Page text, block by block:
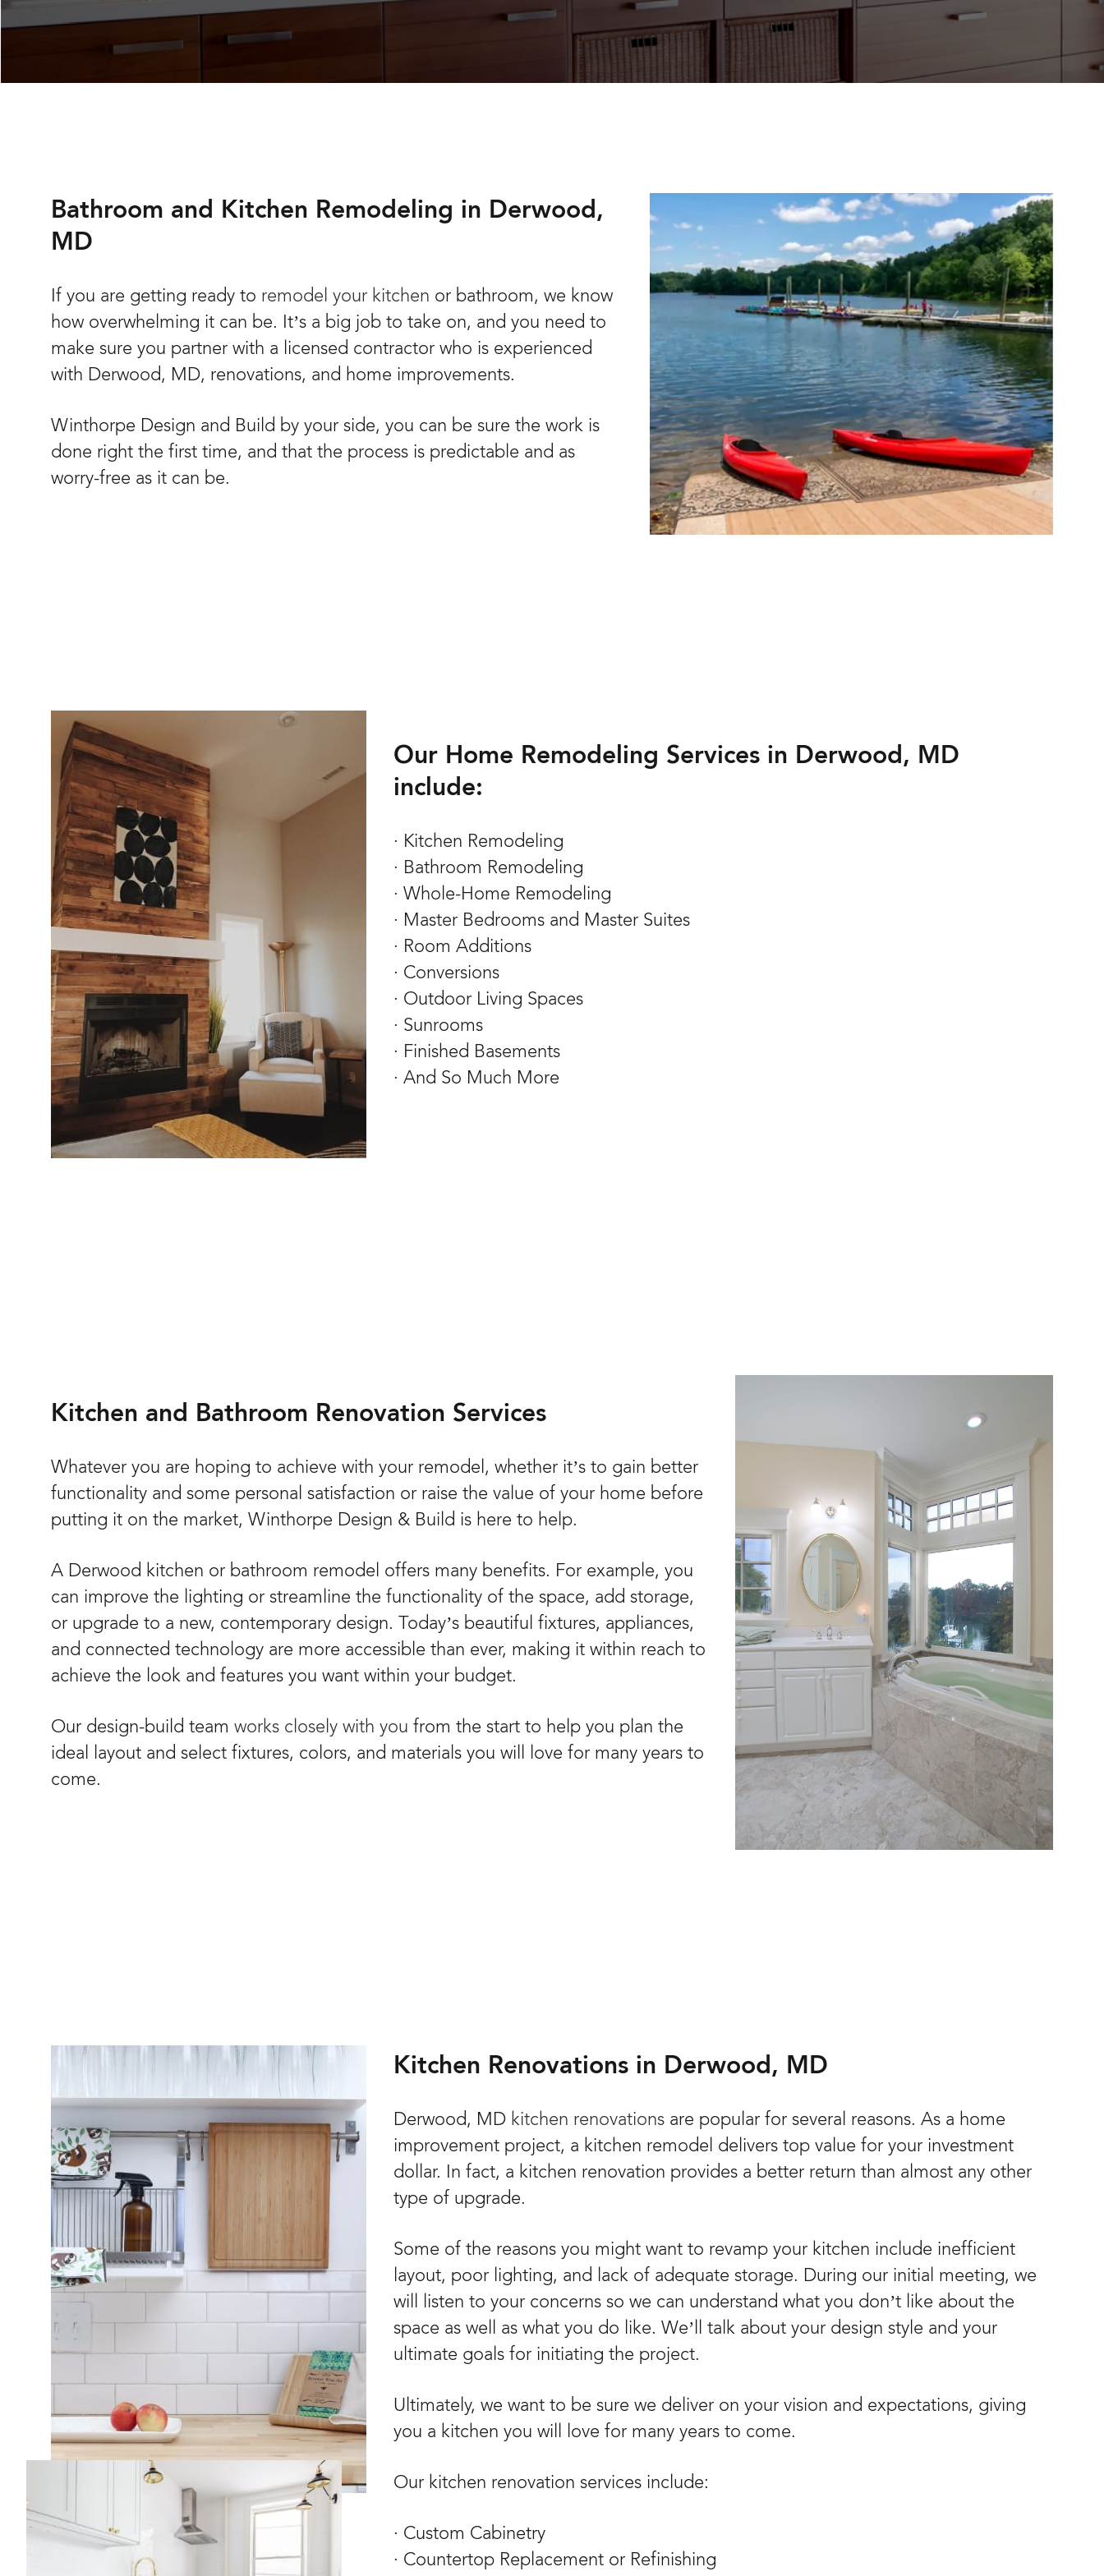
Bathroom and Kitchen Remodeling in Derwood,
MD
If you are getting ready to remodel your kitchen or bathroom, we know
how overwhelming it can be. It’s a big job to take on, and you need to
make sure you partner with a licensed contractor who is experienced
with Derwood, MD, renovations, and home improvements.
Winthorpe Design and Build by your side, you can be sure the work is
done right the first time, and that the process is predictable and as
worry-free as it can be.
Our Home Remodeling Services in Derwood, MD
include:
· Kitchen Remodeling
· Bathroom Remodeling
· Whole-Home Remodeling
· Master Bedrooms and Master Suites
· Room Additions
· Conversions
· Outdoor Living Spaces
· Sunrooms
· Finished Basements
· And So Much More
Kitchen and Bathroom Renovation Services
Whatever you are hoping to achieve with your remodel, whether it’s to gain better
functionality and some personal satisfaction or raise the value of your home before
putting it on the market, Winthorpe Design & Build is here to help.
A Derwood kitchen or bathroom remodel offers many benefits. For example, you
can improve the lighting or streamline the functionality of the space, add storage,
or upgrade to a new, contemporary design. Today’s beautiful fixtures, appliances,
and connected technology are more accessible than ever, making it within reach to
achieve the look and features you want within your budget.
Our design-build team works closely with you from the start to help you plan the
ideal layout and select fixtures, colors, and materials you will love for many years to
come.
Kitchen Renovations in Derwood, MD
Derwood, MD kitchen renovationsare popular for several reasons. As a home
improvement project, a kitchen remodel delivers top value for your investment
dollar. In fact, a kitchen renovation provides a better return than almost any other
type of upgrade.
Some of the reasons you might want to revamp your kitchen include inefficient
layout, poor lighting, and lack of adequate storage. During our initial meeting, we
will listen to your concerns so we can understand what you don’t like about the
space as well as what you do like. We’ll talk about your design style and your
ultimate goals for initiating the project.
Ultimately, we want to be sure we deliver on your vision and expectations, giving
you a kitchen you will love for many years to come.
Our kitchen renovation services include:
· Custom Cabinetry
· Countertop Replacement or Refinishing